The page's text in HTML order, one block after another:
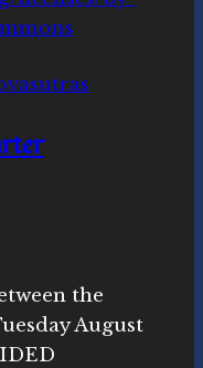
the
August